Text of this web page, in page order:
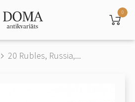
0
20 Rubles, Russia,...